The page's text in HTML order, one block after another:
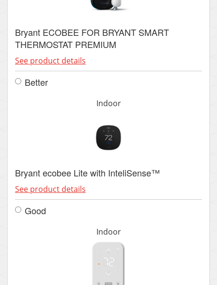
Bryant ECOBEE FOR BRYANT SMART
THERMOSTAT PREMIUM
See product details
Better
Indoor
Bryant ecobee Lite with InteliSense™
See product details
Good
Indoor